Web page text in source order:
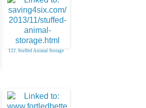
122. Stuffed Animal Storage